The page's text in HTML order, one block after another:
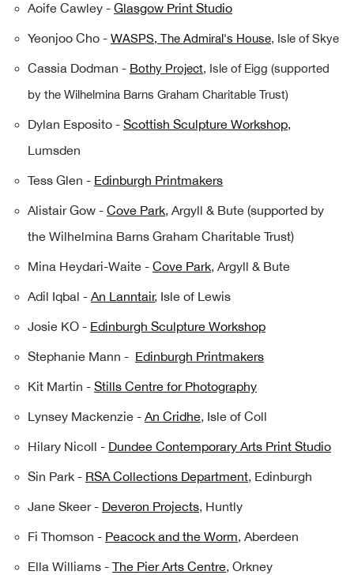
Aoife Cawley - Glasgow Print Studio
Yeonjoo Cho - WASPS, The Admiral's House, Isle of Skye
Cassia Dodman - Bothy Project, Isle of Eigg (supported
by the Wilhelmina Barns Graham Charitable Trust)
Dylan Esposito - Scottish Sculpture Workshop,
Lumsden
Tess Glen - Edinburgh Printmakers
Alistair Gow - Cove Park, Argyll & Bute (supported by
the Wilhelmina Barns Graham Charitable Trust)
Mina Heydari-Waite - Cove Park, Argyll & Bute
Adil Iqbal - An Lanntair, Isle of Lewis
Josie KO - Edinburgh Sculpture Workshop
Stephanie Mann - Edinburgh Printmakers
Kit Martin - Stills Centre for Photography
Lynsey Mackenzie - An Cridhe, Isle of Coll
Hilary Nicoll - Dundee Contemporary Arts Print Studio
Sin Park - RSA Collections Department, Edinburgh
Jane Skeer - Deveron Projects, Huntly
Fi Thomson - Peacock and the Worm, Aberdeen
Ella Williams - The Pier Arts Centre, Orkney